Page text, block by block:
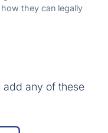
they can legally
add any of these